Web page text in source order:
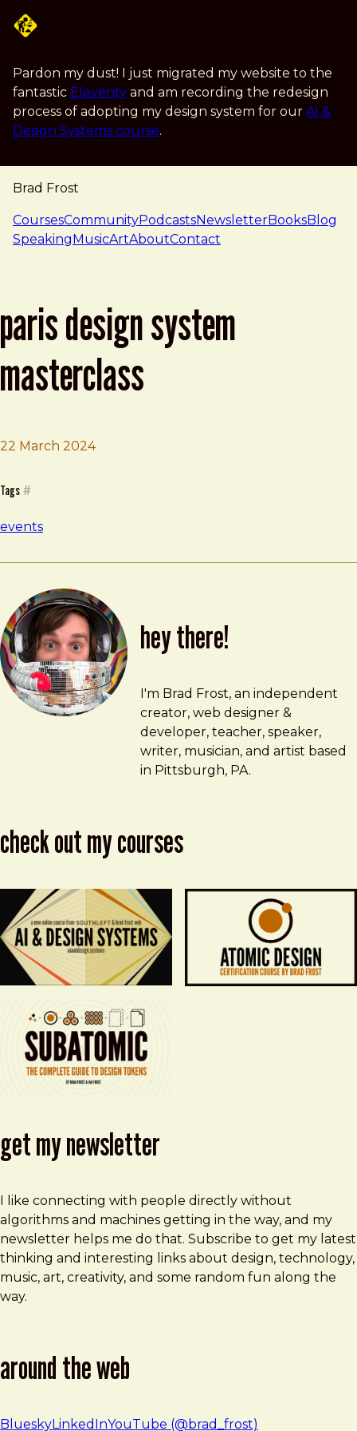
Pardon my dust! I just migrated my website to the
fantastic Eleventy and am recording the redesign
process of adopting my design system for our AI &
Design Systems course.
Brad Frost
navigation
CoursesCommunityPodcastsNewsletterBooksBlog
SpeakingMusicArtAboutContact
paris design system
masterclass
22 March 2024
Brad Frost
Paris Design System Masterclass
Tags #
events
hey there!
Brad Frost
brad@bradfrost.com
I'm Brad Frost, an independent
creator, web designer &
developer, teacher, speaker,
writer, musician, and artist based
in Pittsburgh, PA.
check out my courses
get my newsletter
I like connecting with people directly without
algorithms and machines getting in the way, and my
newsletter helps me do that. Subscribe to get my latest
thinking and interesting links about design, technology,
music, art, creativity, and some random fun along the
way.
around the web
BlueskyLinkedInYouTube (@brad_frost)